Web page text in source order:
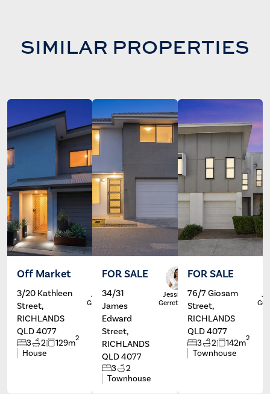
SIMILAR PROPERTIES
Off Market
3/20 Kathleen
Street,
RICHLANDS
QLD 4077
3 2 129m2
House
Jessicca
Gerretzen
FOR SALE
34/31
James
Edward
Street,
RICHLANDS
QLD 4077
3
2
Townhouse
Jessicca
Gerretzen
FOR SALE
76/7 Giosam
Street,
RICHLANDS
QLD 4077
3 2 142m2
Townhouse